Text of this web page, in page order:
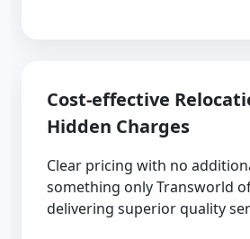
Cost-effective
Hidden Charges
Clear pricing with no
something only Transworld
delivering superior quality